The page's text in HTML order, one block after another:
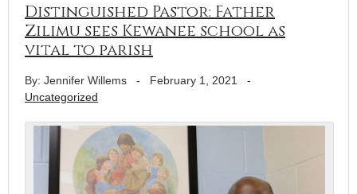
Distinguished Pastor: Father
Zilimu sees Kewanee school as
vital to parish
By: Jennifer Willems - February 1, 2021 -
Uncategorized